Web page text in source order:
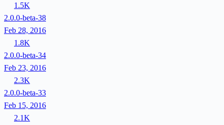
1.5K
2.0.0-beta-38
Feb 28, 2016
1.8K
2.0.0-beta-34
Feb 23, 2016
2.3K
2.0.0-beta-33
Feb 15, 2016
2.1K